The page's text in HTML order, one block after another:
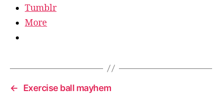
Tumblr
More
←
Exercise ball mayhem